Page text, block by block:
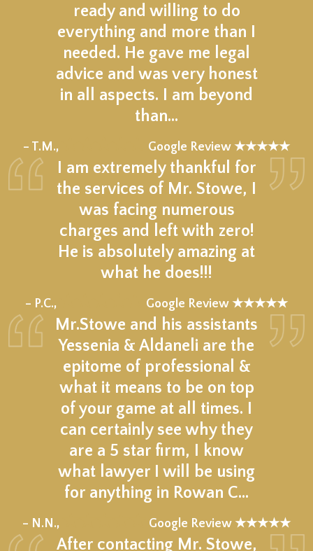
ready and willing to do
everything and more than I
needed. He gave me legal
advice and was very honest
in all aspects. I am beyond
than…
– T.M., Google Review ★★★★★
I am extremely thankful for
the services of Mr. Stowe, I
was facing numerous
charges and left with zero!
He is absolutely amazing at
what he does!!!
– P.C., Google Review ★★★★★
Mr.Stowe and his assistants
Yessenia & Aldaneli are the
epitome of professional &
what it means to be on top
of your game at all times. I
can certainly see why they
are a 5 star firm, I know
what lawyer I will be using
for anything in Rowan C…
– N.N., Google Review ★★★★★
After contacting Mr. Stowe,